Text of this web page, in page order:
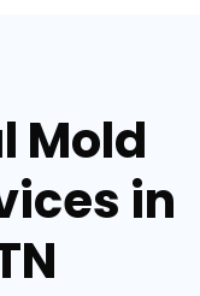
Mold
in